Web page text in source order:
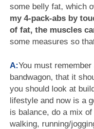
some belly fat, which
my 4-pack-abs by
of fat, the muscles
some measures so
A:You must
bandwagon, that it
you should look at
lifestyle and now is a
is balance, do a mix
walking, running/